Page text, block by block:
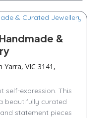
&
VIC 3141,
self-expression. This
beautifully curated
statement pieces